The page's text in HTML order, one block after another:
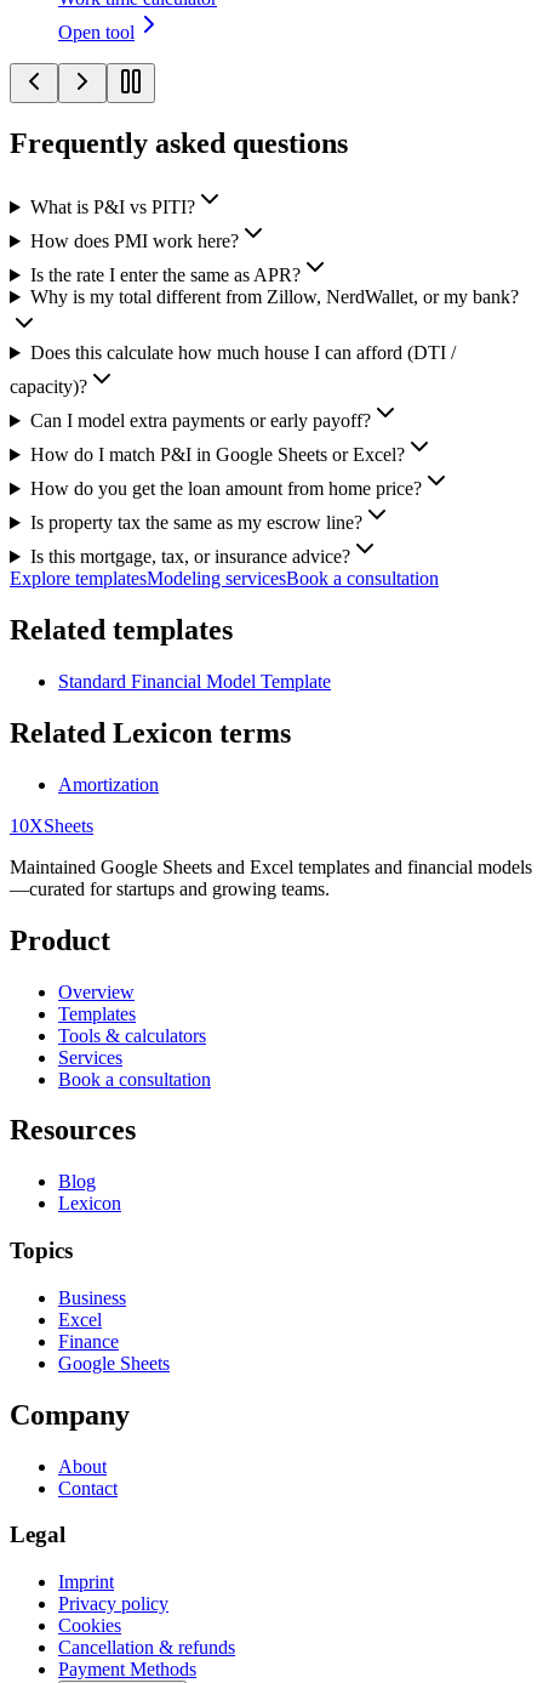
Open tool
Frequently asked questions
What is P&I vs PITI?
How does PMI work here?
Is the rate I enter the same as APR?
Why is my total different from Zillow, NerdWallet, or my bank?
Does this calculate how much house I can afford (DTI /
capacity)?
Can I model extra payments or early payoff?
How do I match P&I in Google Sheets or Excel?
How do you get the loan amount from home price?
Is property tax the same as my escrow line?
Is this mortgage, tax, or insurance advice?
Explore templatesModeling servicesBook a consultation
Related templates
Standard Financial Model Template
Related Lexicon terms
Amortization
10XSheets
Maintained Google Sheets and Excel templates and financial models
—curated for startups and growing teams.
Product
Overview
Templates
Tools & calculators
Services
Book a consultation
Resources
Blog
Lexicon
Topics
Business
Excel
Finance
Google Sheets
Company
About
Contact
Legal
Imprint
Privacy policy
Cookies
Cancellation & refunds
Payment Methods